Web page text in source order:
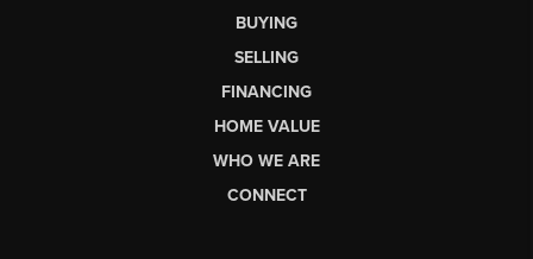
BUYING
SELLING
FINANCING
HOME VALUE
WHO WE ARE
CONNECT